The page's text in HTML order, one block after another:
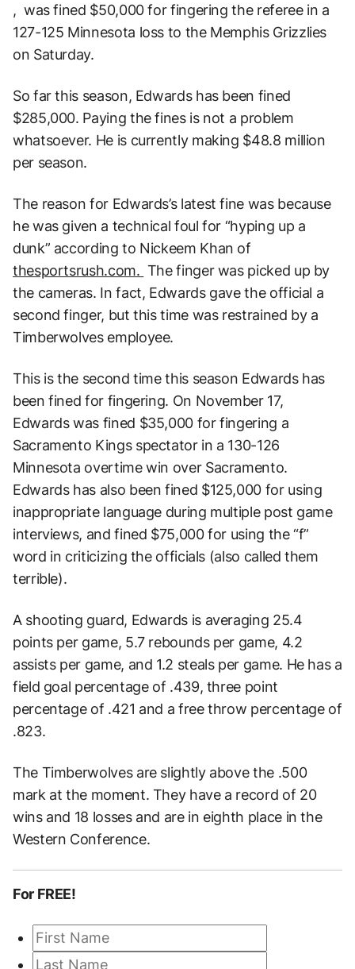
, was fined $50,000 for fingering the referee in a
127-125 Minnesota loss to the Memphis Grizzlies
on Saturday.
So far this season, Edwards has been fined
$285,000. Paying the fines is not a problem
whatsoever. He is currently making $48.8 million
per season.
The reason for Edwards’s latest fine was because
he was given a technical foul for “hyping up a
dunk” according to Nickeem Khan of
thesportsrush.com. The finger was picked up by
the cameras. In fact, Edwards gave the official a
second finger, but this time was restrained by a
Timberwolves employee.
This is the second time this season Edwards has
been fined for fingering. On November 17,
Edwards was fined $35,000 for fingering a
Sacramento Kings spectator in a 130-126
Minnesota overtime win over Sacramento.
Edwards has also been fined $125,000 for using
inappropriate language during multiple post game
interviews, and fined $75,000 for using the “f”
word in criticizing the officials (also called them
terrible).
A shooting guard, Edwards is averaging 25.4
points per game, 5.7 rebounds per game, 4.2
assists per game, and 1.2 steals per game. He has a
field goal percentage of .439, three point
percentage of .421 and a free throw percentage of
.823.
The Timberwolves are slightly above the .500
mark at the moment. They have a record of 20
wins and 18 losses and are in eighth place in the
Western Conference.
For FREE!